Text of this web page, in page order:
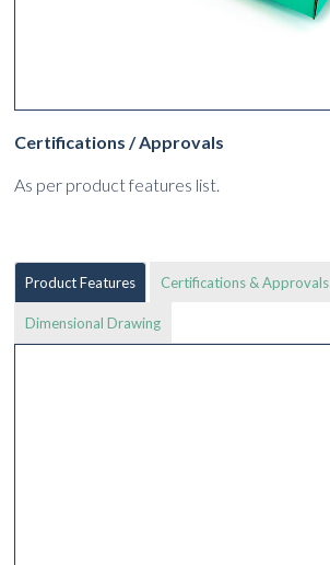
Certifications / Approvals
As per product features list.
Product Features Certifications & Approvals
Dimensional Drawing